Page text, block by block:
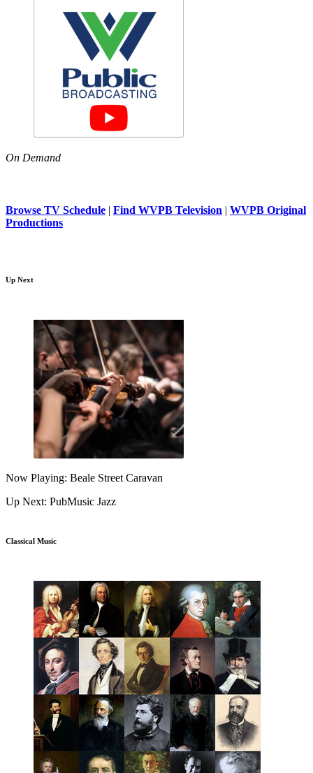
On Demand
Browse TV Schedule | Find WVPB Television | WVPB Original
Productions
Up Next
Now Playing: Beale Street Caravan
Up Next: PubMusic Jazz
Classical Music